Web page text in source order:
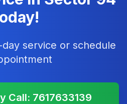
service or schedule
Call: 7617633139